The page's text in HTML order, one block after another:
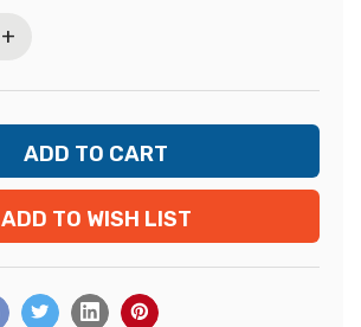
+
ADD TO WISH LIST